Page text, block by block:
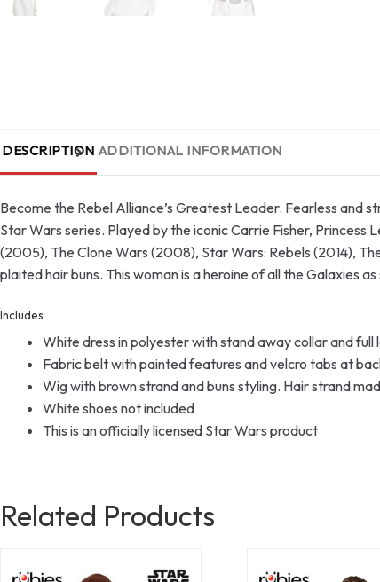
DESCRIPTION ADDITIONAL INFORMATION
Become the Rebel Alliance’s Greatest Leader. Fearless and
Star Wars series. Played by the iconic Carrie Fisher, Princess
(2005), The Clone Wars (2008), Star Wars: Rebels (2014),
plaited hair buns. This woman is a heroine of all the Galaxies
Includes
White dress in polyester with stand away collar and
Fabric belt with painted features and velcro tabs at
Wig with brown strand and buns styling. Hair strand
White shoes not included
This is an officially licensed Star Wars product
Related Products